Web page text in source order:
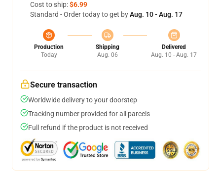
Cost to ship:$6.99
Standard - Order today to get byAug. 10 - Aug. 17
Production
Today
Shipping
Aug. 06
Delivered
Aug. 10 - Aug. 17
Secure transaction
Worldwide delivery to your doorstep
Tracking number provided for all parcels
Full refund if the product is not received